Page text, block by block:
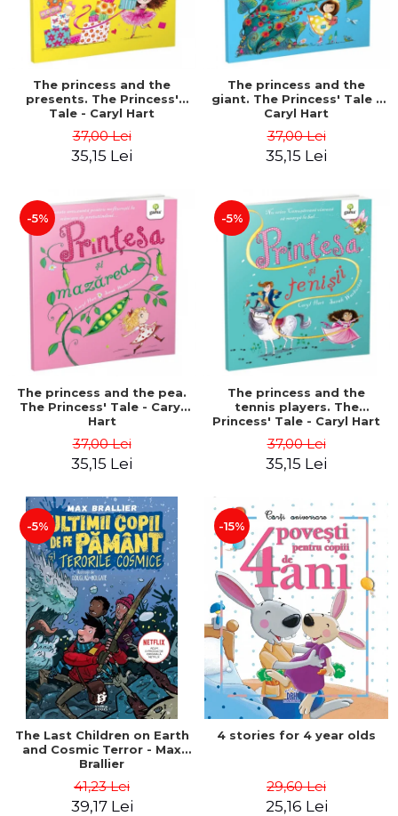
The princess and the
presents. The Princess'
Tale - Caryl Hart
37,00 Lei
35,15 Lei
The princess and the
giant. The Princess' Tale -
Caryl Hart
37,00 Lei
35,15 Lei
-5%
The princess and the pea.
The Princess' Tale - Caryl
Hart
37,00 Lei
35,15 Lei
-5%
The princess and the
tennis players. The
Princess' Tale - Caryl Hart
37,00 Lei
35,15 Lei
-5%
The Last Children on Earth
and Cosmic Terror - Max
Brallier
41,23 Lei
39,17 Lei
-15%
4 stories for 4 year olds
29,60 Lei
25,16 Lei